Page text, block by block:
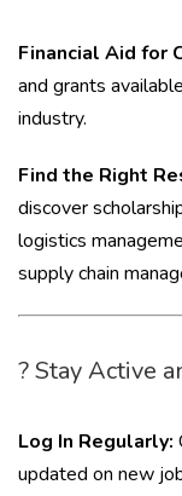
Financial Aid for
and grants
industry.
Find the Right
discover
logistics
supply chain
? Stay Active
Log In Regularly:
updated on new